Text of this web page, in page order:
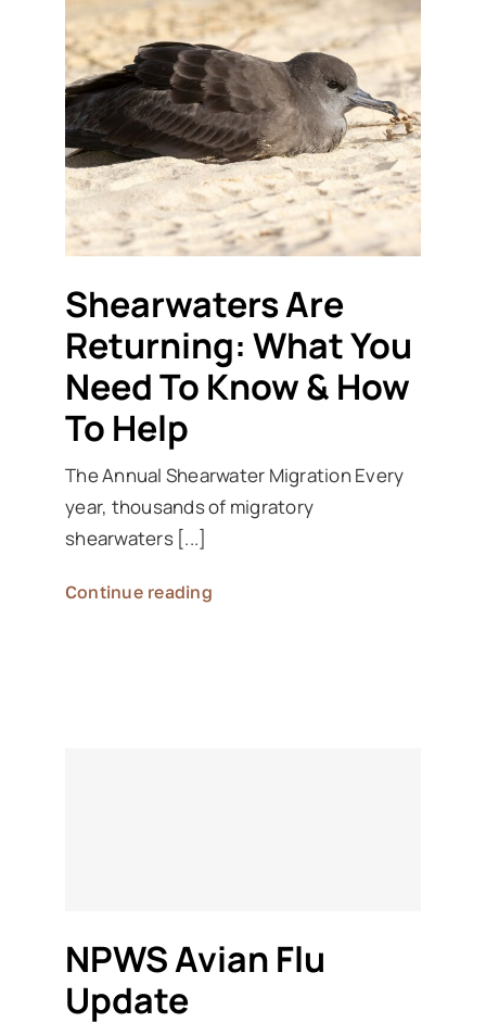
Shearwaters Are
Returning: What You
Need To Know & How
To Help
The Annual Shearwater Migration Every
year, thousands of migratory
shearwaters [...]
Continue reading
NPWS Avian Flu
Update